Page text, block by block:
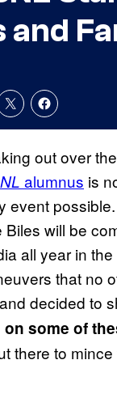
and
out over
alumnus is
event
will be
all year in
that no
decided to
some of
there to